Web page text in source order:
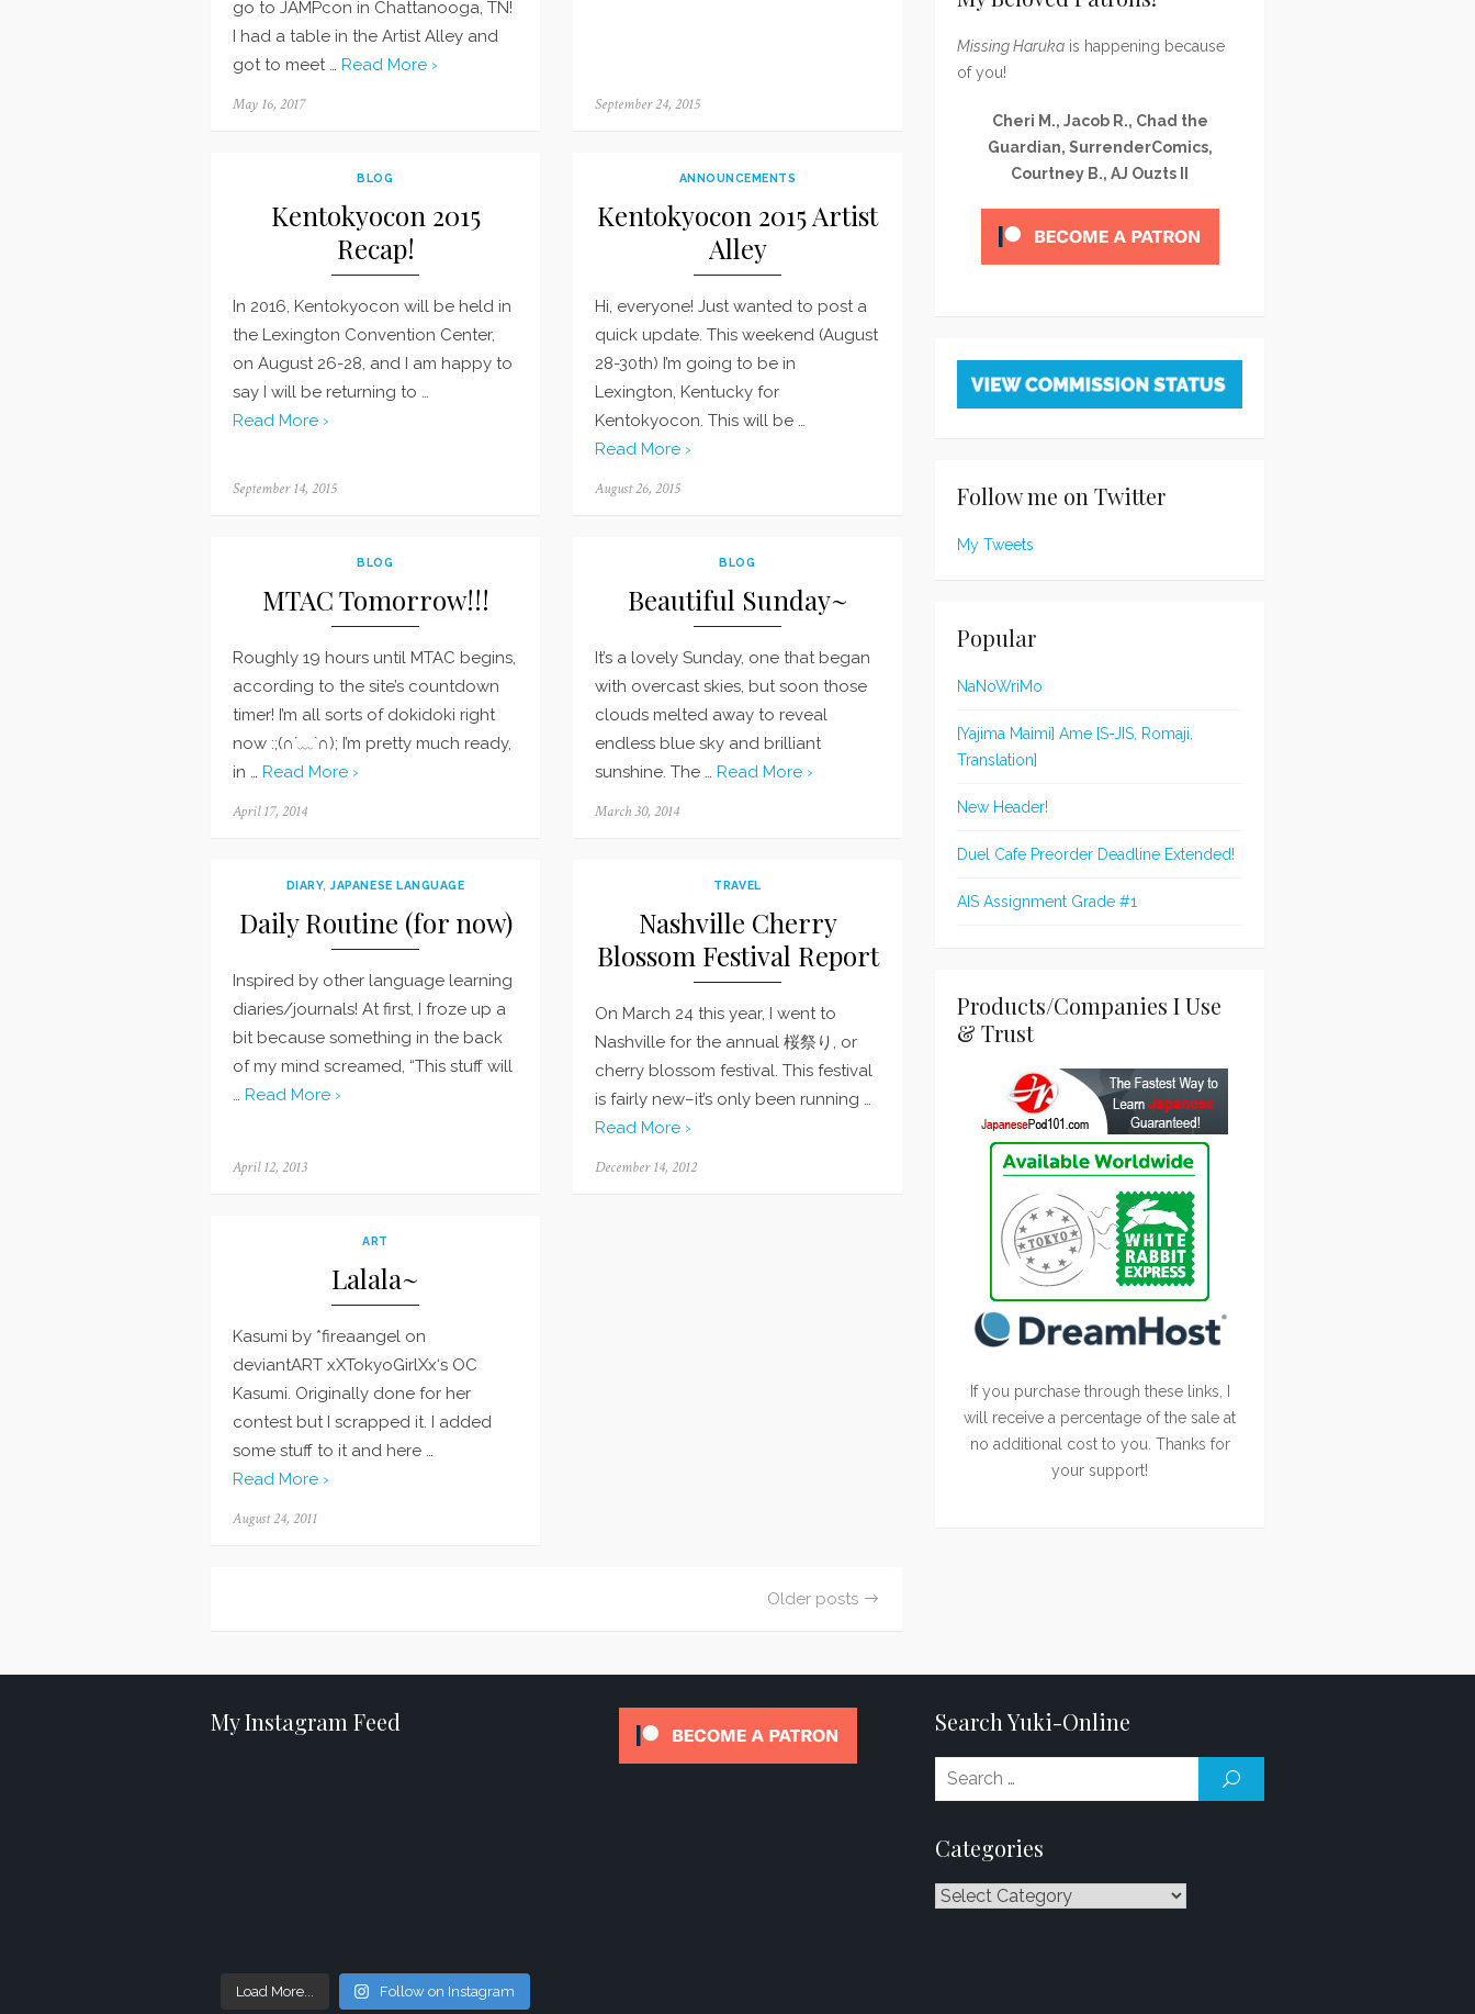
go to JAMPcon in Chattanooga, TN!
I had a table in the Artist Alley and
got to meet … Read More ›
Posted
May 16, 2017
Posted
September 24, 2015
BLOG
Kentokyocon 2015
Recap!
In 2016, Kentokyocon will be held in
the Lexington Convention Center,
on August 26-28, and I am happy to
say I will be returning to …
Read More ›
Posted
September 14, 2015
ANNOUNCEMENTS
Kentokyocon 2015 Artist
Alley
Hi, everyone! Just wanted to post a
quick update. This weekend (August
28-30th) I’m going to be in
Lexington, Kentucky for
Kentokyocon. This will be …
Read More ›
Posted
August 26, 2015
BLOG
MTAC Tomorrow!!!
Roughly 19 hours until MTAC begins,
according to the site’s countdown
timer! I’m all sorts of dokidoki right
now :;(∩´﹏`∩); I’m pretty much ready,
in … Read More ›
Posted
April 17, 2014
BLOG
Beautiful Sunday~
It’s a lovely Sunday, one that began
with overcast skies, but soon those
clouds melted away to reveal
endless blue sky and brilliant
sunshine. The … Read More ›
Posted
March 30, 2014
DIARY,JAPANESE LANGUAGE
Daily Routine (for now)
Inspired by other language learning
diaries/journals! At first, I froze up a
bit because something in the back
of my mind screamed, “This stuff will
… Read More ›
Posted
April 12, 2013
TRAVEL
Nashville Cherry
Blossom Festival Report
On March 24 this year, I went to
Nashville for the annual 桜祭り, or
cherry blossom festival. This festival
is fairly new–it’s only been running …
Read More ›
Posted
December 14, 2012
ART
Lalala~
Kasumi by *fireaangel on
deviantART xXTokyoGirlXx‘s OC
Kasumi. Originally done for her
contest but I scrapped it. I added
some stuff to it and here …
Read More ›
Posted
August 24, 2011
Older posts
Missing Haruka is happening because
of you!
Cheri M., Jacob R., Chad the
Guardian, SurrenderComics,
Courtney B., AJ Ouzts II
Follow me on Twitter
My Tweets
Popular
NaNoWriMo
[Yajima Maimi] Ame [S-JIS, Romaji,
Translation]
New Header!
Duel Cafe Preorder Deadline Extended!
AIS Assignment Grade #1
Products/Companies I Use
& Trust
If you purchase through these links, I
will receive a percentage of the sale at
no additional cost to you. Thanks for
your support!
My Instagram Feed
Load More... Follow on Instagram
Search Yuki-Online
Categories
Categories